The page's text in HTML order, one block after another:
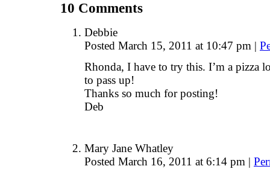
10 Comments
Debbie
Posted March 15, 2011 at 10:47 pm |
Rhonda, I have to try this. I’m a pizza
to pass up!
Thanks so much for posting!
Deb
Mary Jane Whatley
Posted March 16, 2011 at 6:14 pm |